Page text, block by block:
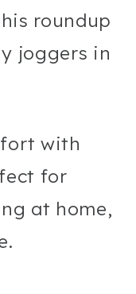
roundup
joggers in
with
for
at home,